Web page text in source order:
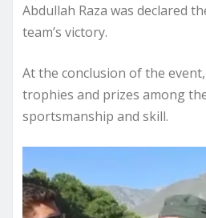
Abdullah Raza was declared
team’s victory.
At the conclusion of the
trophies and prizes among
sportsmanship and skill.